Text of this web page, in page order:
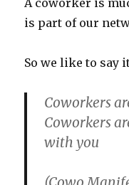
A coworker is
is part of our
So we like to say
Coworkers
Coworkers
with you